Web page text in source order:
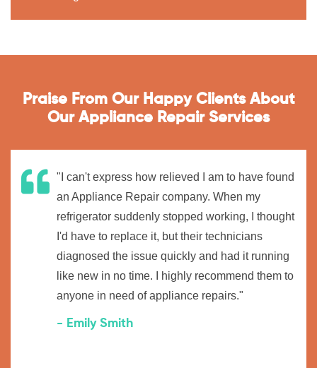
Praise From Our Happy Clients About
Our Appliance Repair Services
"I can't express how relieved I am to have found
an Appliance Repair company. When my
refrigerator suddenly stopped working, I thought
I'd have to replace it, but their technicians
diagnosed the issue quickly and had it running
like new in no time. I highly recommend them to
anyone in need of appliance repairs."
- Emily Smith